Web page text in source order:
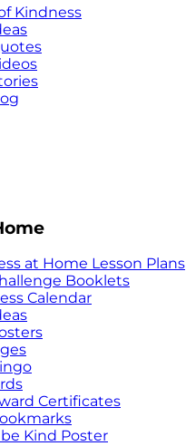
Kindness
at Home Lesson Plans
Booklets
Calendar
Certificates
Kind Poster